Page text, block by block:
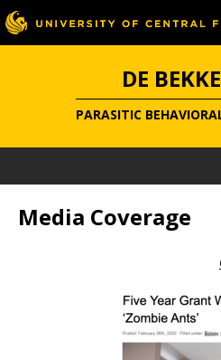
DE
PARASITIC
Media Coverage